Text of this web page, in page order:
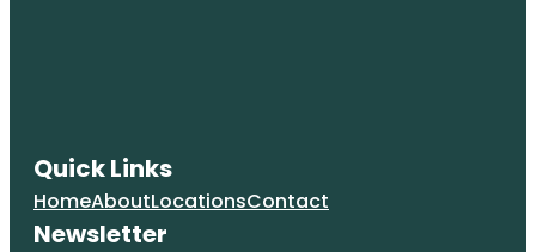
Quick Links
HomeAboutLocationsContact
Newsletter